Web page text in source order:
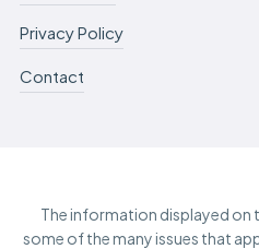
Privacy Policy
Contact
The information displayed on
some of the many issues that